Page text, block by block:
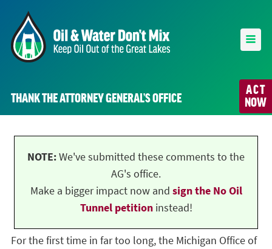
ACT
NOW
THANK THE ATTORNEY GENERAL’S OFFICE
NOTE:We've submitted these comments to the
AG's office.
Make a bigger impact now and sign the No Oil
Tunnel petition instead!
For the first time in far too long, the Michigan Office of